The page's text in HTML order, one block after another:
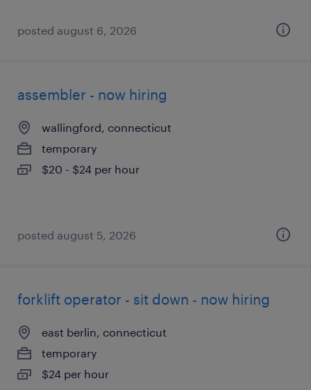
posted august 6, 2026
assembler - now hiring
wallingford, connecticut
temporary
$20 - $24 per hour
posted august 5, 2026
forklift operator - sit down - now hiring
east berlin, connecticut
temporary
$24 per hour